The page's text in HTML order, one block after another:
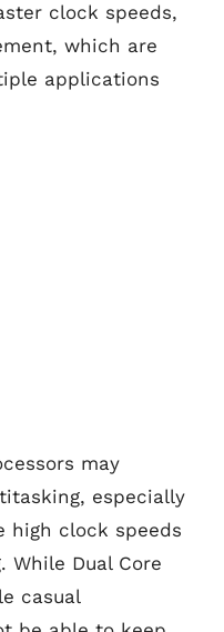
clock speeds,
which are
applications
may
especially
high clock speeds
While Dual Core
casual